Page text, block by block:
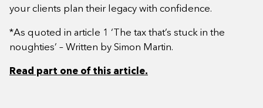
your clients plan their legacy with confidence.
*As quoted in article 1 ‘The tax that’s stuck in the
noughties’ – Written by Simon Martin.
Read part one of this article.